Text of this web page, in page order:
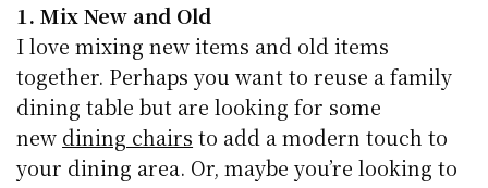
1. Mix New and Old
I love mixing new items and old items
together. Perhaps you want to reuse a family
dining table but are looking for some
new dining chairs to add a modern touch to
your dining area. Or, maybe you’re looking to